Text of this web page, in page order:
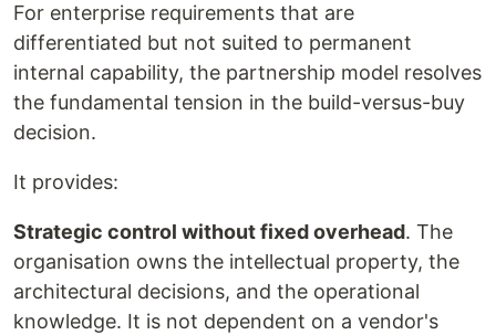
For enterprise requirements that are
differentiated but not suited to permanent
internal capability, the partnership model resolves
the fundamental tension in the build-versus-buy
decision.
It provides:
Strategic control without fixed overhead. The
organisation owns the intellectual property, the
architectural decisions, and the operational
knowledge. It is not dependent on a vendor's